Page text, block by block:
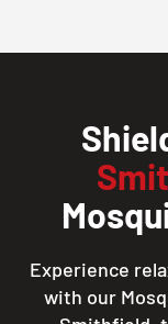
Experience
with our